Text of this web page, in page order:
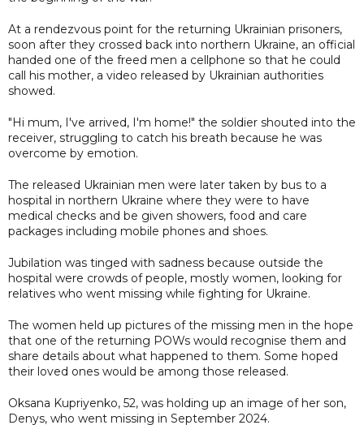
At a rendezvous point for the returning Ukrainian prisoners,
soon after they crossed back into northern Ukraine, an official
handed one of the freed men a cellphone so that he could
call his mother, a video released by Ukrainian authorities
showed.
"Hi mum, I've arrived, I'm home!" the soldier shouted into the
receiver, struggling to catch his breath because he was
overcome by emotion.
The released Ukrainian men were later taken by bus to a
hospital in northern Ukraine where they were to have
medical checks and be given showers, food and care
packages including mobile phones and shoes.
Jubilation was tinged with sadness because outside the
hospital were crowds of people, mostly women, looking for
relatives who went missing while fighting for Ukraine.
The women held up pictures of the missing men in the hope
that one of the returning POWs would recognise them and
share details about what happened to them. Some hoped
their loved ones would be among those released.
Oksana Kupriyenko, 52, was holding up an image of her son,
Denys, who went missing in September 2024.